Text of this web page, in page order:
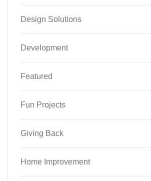
Design Solutions
Development
Featured
Fun Projects
Giving Back
Home Improvement